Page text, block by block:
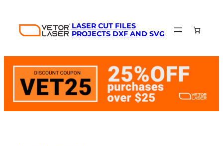
content
LASER CUT FILES
PROJECTS DXF AND SVG